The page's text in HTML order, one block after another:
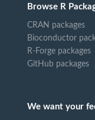
Browse R
CRAN packages
Bioconductor
R-Forge packages
GitHub packages
We want your